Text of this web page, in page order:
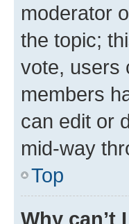
moderator
the topic;
vote, users
members
can edit or
mid-way
Top
Why can’t